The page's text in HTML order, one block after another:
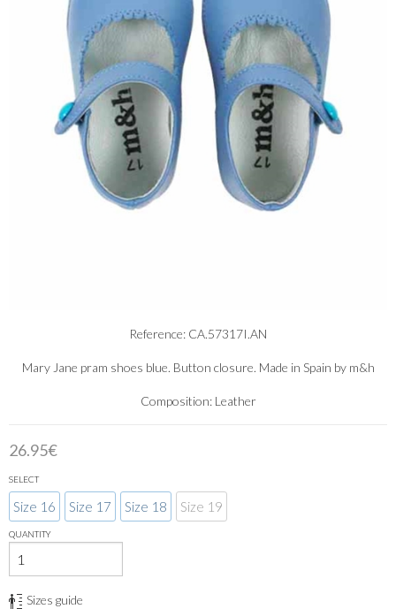
Reference: CA.57317I.AN
Mary Jane pram shoes blue. Button closure. Made in Spain by m&h
Composition: Leather
26.95€
SELECT
Size 16 Size 17 Size 18 Size 19
QUANTITY
Sizes guide